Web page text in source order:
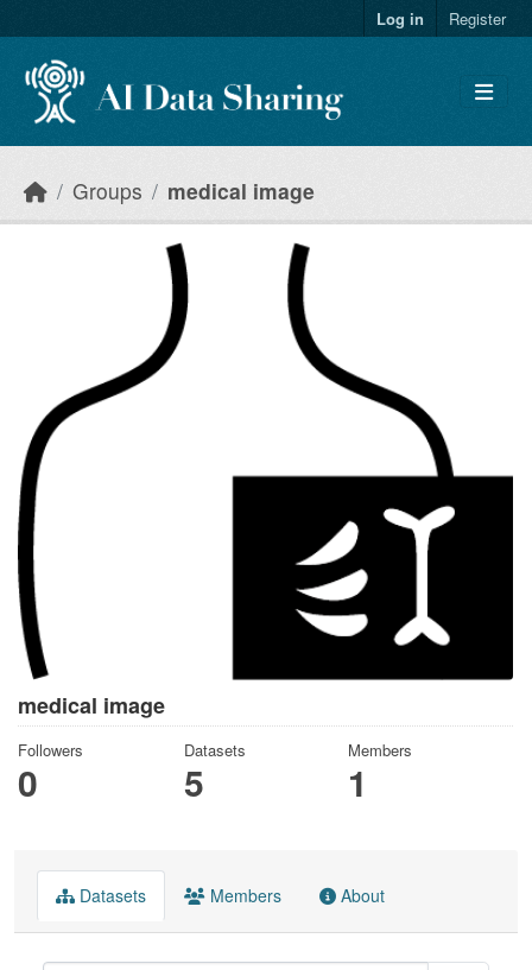
Log in Register
Groups medical image
medical image
Followers
0
Datasets
5
Members
1
Datasets Members About